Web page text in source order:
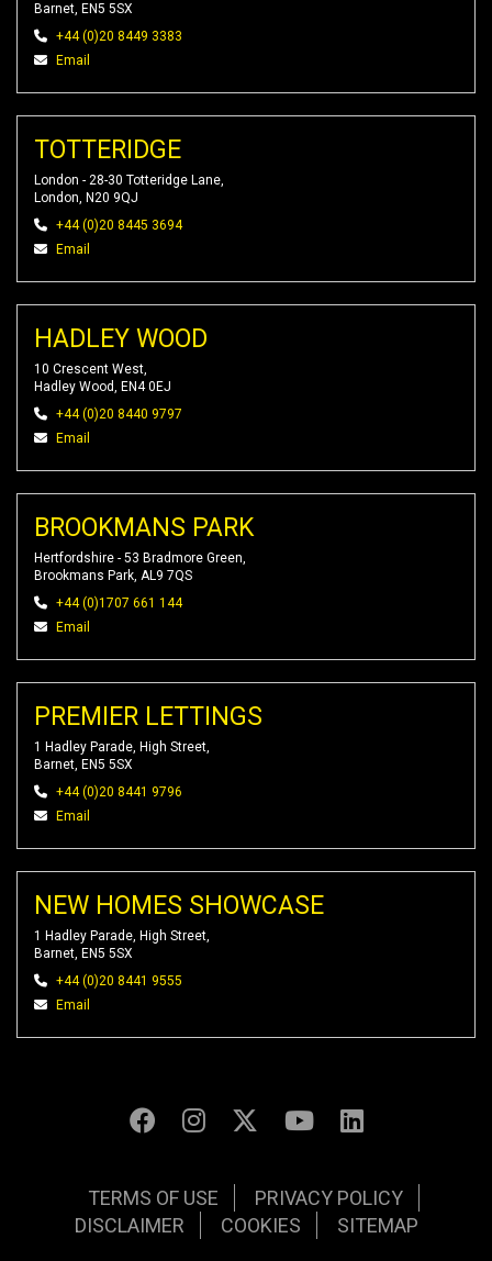
Barnet, EN5 5SX
+44 (0)20 8449 3383
Email
TOTTERIDGE
London - 28-30 Totteridge Lane,
London, N20 9QJ
+44 (0)20 8445 3694
Email
HADLEY WOOD
10 Crescent West,
Hadley Wood, EN4 0EJ
+44 (0)20 8440 9797
Email
BROOKMANS PARK
Hertfordshire - 53 Bradmore Green,
Brookmans Park, AL9 7QS
+44 (0)1707 661 144
Email
PREMIER LETTINGS
1 Hadley Parade, High Street,
Barnet, EN5 5SX
+44 (0)20 8441 9796
Email
NEW HOMES SHOWCASE
1 Hadley Parade, High Street,
Barnet, EN5 5SX
+44 (0)20 8441 9555
Email
TERMS OF USE
PRIVACY POLICY
DISCLAIMER
COOKIES SITEMAP